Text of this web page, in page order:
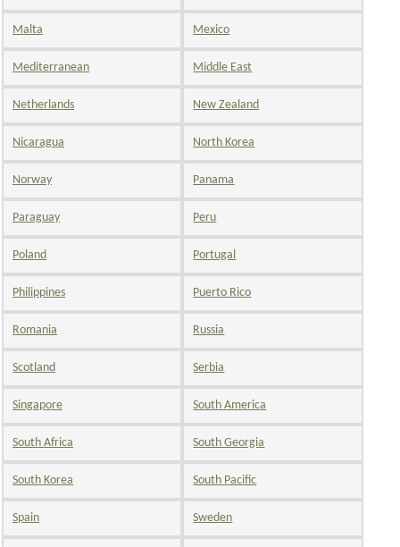
Malta Mexico
Mediterranean Middle East
Netherlands New Zealand
Nicaragua North Korea
Norway Panama
Paraguay Peru
Poland Portugal
Philippines Puerto Rico
Romania Russia
Scotland Serbia
Singapore South America
South Africa South Georgia
South Korea South Pacific
Spain Sweden